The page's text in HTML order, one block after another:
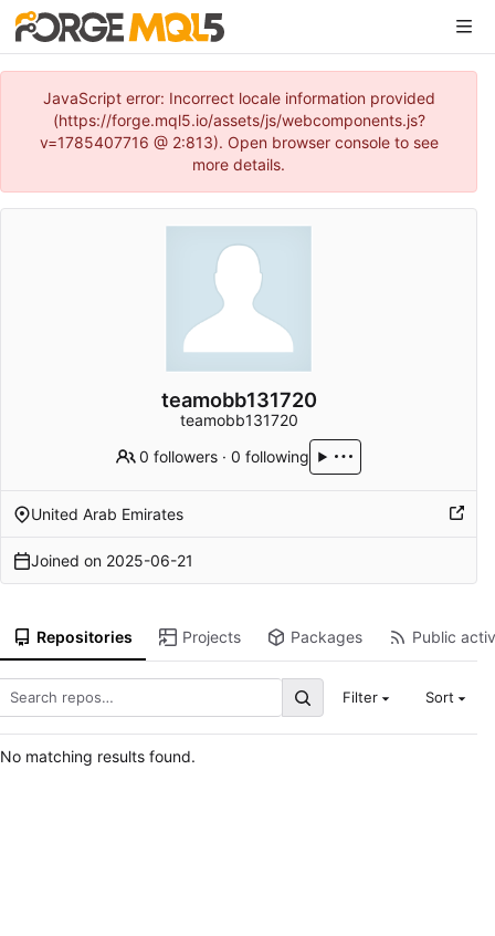
JavaScript error: Incorrect locale information provided
(https://forge.mql5.io/assets/js/webcomponents.js?
v=1785407716 @ 2:813). Open browser console to see
more details.
teamobb131720
teamobb131720
0 followers ·0 following
United Arab Emirates
Joined on 2025-06-21
Repositories Projects Packages Public
Filter Sort
No matching results found.